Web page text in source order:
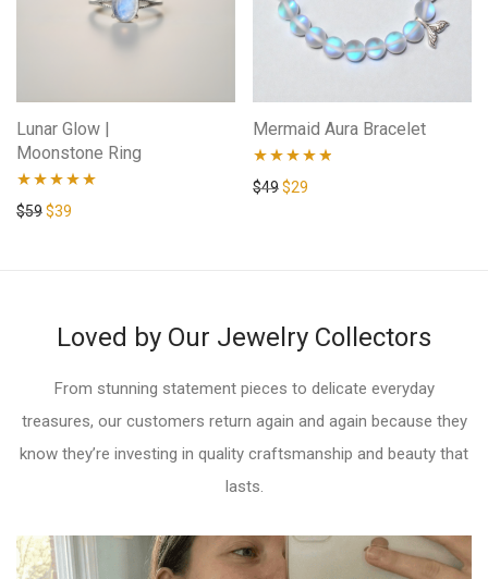
Lunar Glow |
Moonstone Ring
Rated5.00
$59$39
Mermaid Aura Bracelet
Rated4.71
$49$29
Loved by Our Jewelry Collectors
From stunning statement pieces to delicate everyday
treasures, our customers return again and again because they
know they’re investing in quality craftsmanship and beauty that
lasts.